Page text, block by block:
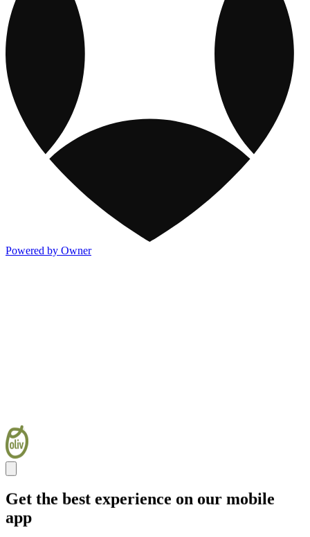
Powered by Owner
Get the best experience on our mobile
app